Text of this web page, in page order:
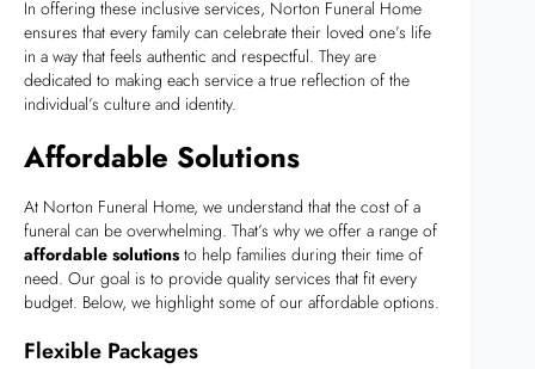
In offering these inclusive services, Norton Funeral Home
ensures that every family can celebrate their loved one’s life
in a way that feels authentic and respectful. They are
dedicated to making each service a true reflection of the
individual’s culture and identity.
Affordable Solutions
At Norton Funeral Home, we understand that the cost of a
funeral can be overwhelming. That’s why we offer a range of
affordable solutions to help families during their time of
need. Our goal is to provide quality services that fit every
budget. Below, we highlight some of our affordable options.
Flexible Packages